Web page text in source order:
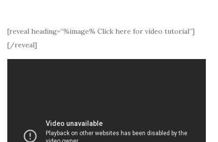
[reveal heading=”%image% Click here for video tutorial”]
[/reveal]